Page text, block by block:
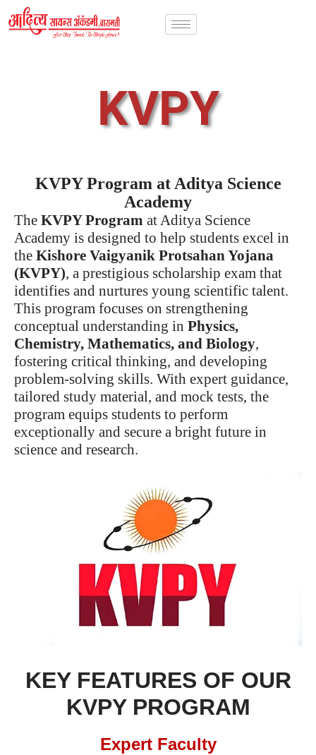
KVPY
KVPY Program at Aditya Science
Academy
The KVPY Program at Aditya Science
Academy is designed to help students excel in
the Kishore Vaigyanik Protsahan Yojana
(KVPY), a prestigious scholarship exam that
identifies and nurtures young scientific talent.
This program focuses on strengthening
conceptual understanding in Physics,
Chemistry, Mathematics, and Biology,
fostering critical thinking, and developing
problem-solving skills. With expert guidance,
tailored study material, and mock tests, the
program equips students to perform
exceptionally and secure a bright future in
science and research.
KEY FEATURES OF OUR
KVPY PROGRAM
Expert Faculty